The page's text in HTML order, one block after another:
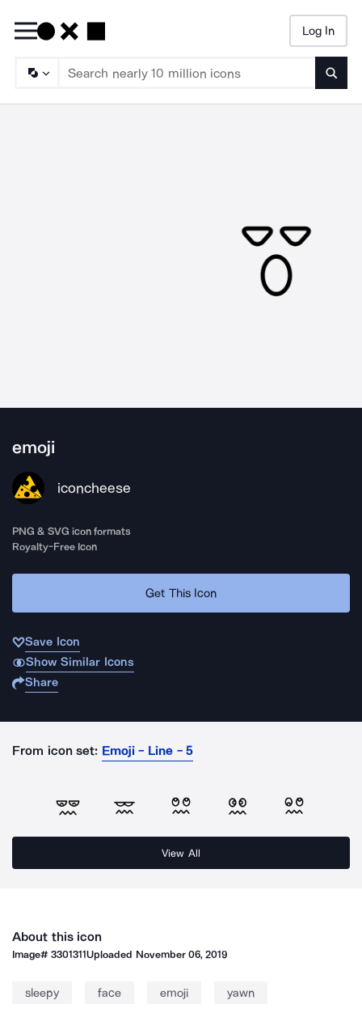
Log In
emoji
iconcheese
PNG & SVG icon formats
Royalty-Free Icon
Get This Icon
Save Icon
Show Similar Icons
Share
From icon set: Emoji - Line - 5
View All
About this icon
Image#3301311Uploaded November 06, 2019
sleepy face emoji yawn